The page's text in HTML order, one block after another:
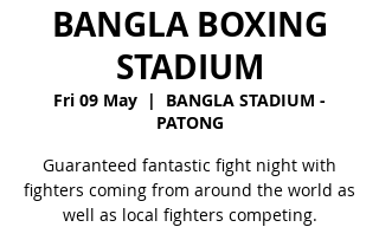
BANGLA BOXING
STADIUM
Fri 09 May
  |
BANGLA STADIUM -
PATONG
Guaranteed fantastic fight night with
fighters coming from around the world as
well as local fighters competing.